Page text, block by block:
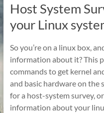
Host System
your Linux
So you’re on a linux box,
information about it? This
commands to get kernel
and basic hardware on the
for a host-system survey,
information about your